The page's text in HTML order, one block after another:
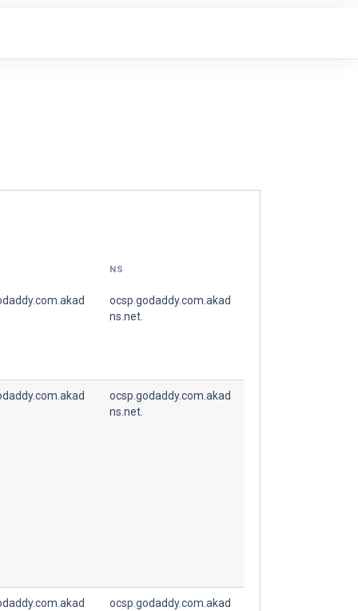
NS
ocsp.godaddy.com.akad
ns.net.
ocsp.godaddy.com.akad
ns.net.
ocsp.godaddy.com.akad